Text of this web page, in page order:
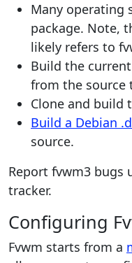
Many operating
package. Note,
likely refers to
Build the
from the source
Clone and build
Build a Debian
source.
Report fvwm3 bugs
tracker.
Configuring
Fvwm starts from a